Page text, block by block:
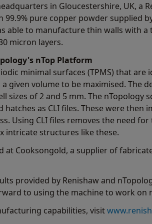
in Gloucestershire, UK, a
pure copper powder supplied
able to manufacture thin walls with a
micron layers.
nTop Platform
minimal surfaces (TPMS) that are
given volume to be maximised. The
sizes of 2 and 5 mm. The nTopology
as CLI files. These were then
Using CLI files removes the need
intricate structures like these.
at Cooksongold, a supplier of
provided by Renishaw and
to using the machine to work on
capabilities, visit